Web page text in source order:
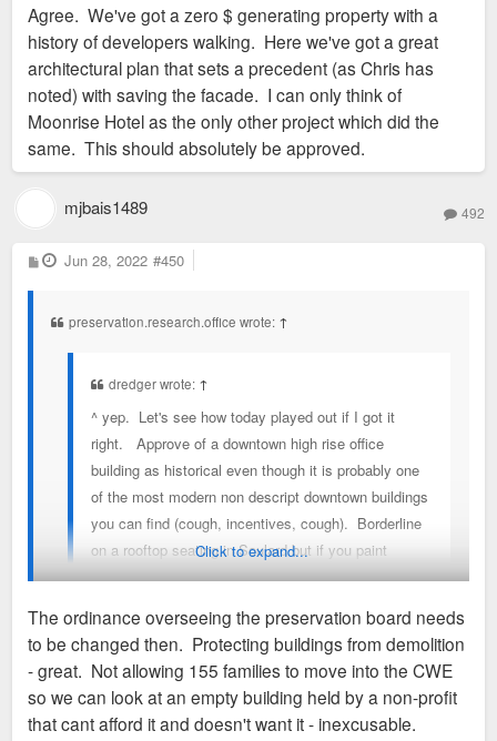
bravo to all of them - I really hope this one gets worked out.
Now, if we were talking about a 10 year 90%+ abatement, I
wouldn't care too much about the pushback.
Agree. We've got a zero $ generating property with a
history of developers walking. Here we've got a great
architectural plan that sets a precedent (as Chris has
noted) with saving the facade. I can only think of
Moonrise Hotel as the only other project which did the
same. This should absolutely be approved.
mjbais1489 492
P
o
Jun 28, 2022 #450
preservation.research.office wrote: ↑
dredger wrote: ↑
^ yep. Let's see how today played out if I got it
right. Approve of a downtown high rise office
building as historical even though it is probably one
of the most modern non descript downtown buildings
you can find (cough, incentives, cough). Borderline
on a rooftop seating in Soulard but if you paint
something to look metal you are good for a conitional
dense proposal in a while on an empty building that
will only make CWE better because staff says so &
two members don't vote. Did I miss anything else
on this idiotic very subjective process from today.?
read the preservation review ordinance (64689)?
You should read the preservation review ordinance (64689) to
understand the legal formulation of the Preservation Board.
It's not a court of public opinion like this forum.
Click to expand...
The ordinance overseeing the preservation board needs
to be changed then. Protecting buildings from demolition
- great. Not allowing 155 families to move into the CWE
so we can look at an empty building held by a non-profit
that cant afford it and doesn't want it - inexcusable.